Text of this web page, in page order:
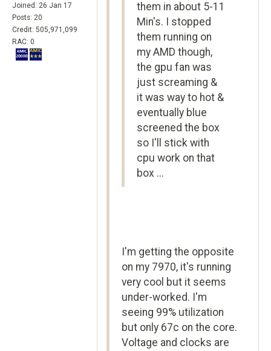
Joined: 26 Jan 17
Posts: 20
Credit: 505,971,099
RAC: 0
them in about 5-11
Min's. I stopped
them running on
my AMD though,
the gpu fan was
just screaming &
it was way to hot &
eventually blue
screened the box
so I'll stick with
cpu work on that
box ...
I'm getting the opposite
on my 7970, it's running
very cool but it seems
under-worked. I'm
seeing 99% utilization
but only 67c on the core.
Voltage and clocks are